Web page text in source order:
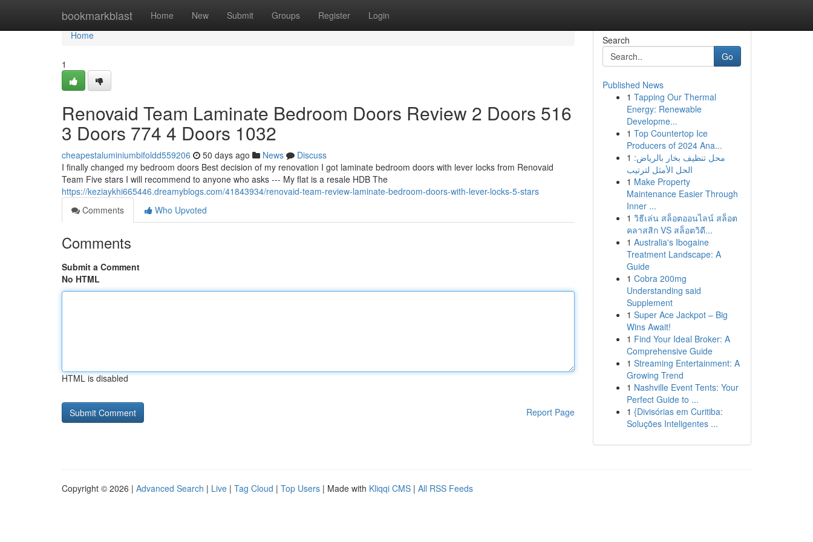
bookmarkblast Home New Submit Groups Register Login
Home
Home
1
Renovaid Team Laminate Bedroom Doors Review 2 Doors 516
3 Doors 774 4 Doors 1032
cheapestaluminiumbifoldd559206 50 days ago News
Discuss
I finally changed my bedroom doors Best decision of my renovation I got laminate bedroom doors with lever locks from Renovaid
Team Five stars I will recommend to anyone who asks --- My flat is a resale HDB The
https://keziaykhi665446.dreamyblogs.com/41843934/renovaid-team-review-laminate-bedroom-doors-with-lever-locks-5-stars
Comments
Who Upvoted
Comments
Submit a Comment
No HTML
HTML is disabled
Report Page
Search
Go
Published News
1 Tapping Our Thermal
Energy: Renewable
Developme...
1 Top Countertop Ice
Producers of 2024 Ana...
1 محل تنظيف بخار بالرياض:
الحل الأمثل لترتيب
1 Make Property
Maintenance Easier Through
Inner ...
1 วิธีเล่น สล็อตออนไลน์ สล็อต
คลาสสิก VS สล็อตวิดี...
1 Australia's Ibogaine
Treatment Landscape: A
Guide
1 Cobra 200mg
Understanding said
Supplement
1 Super Ace Jackpot – Big
Wins Await!
1 Find Your Ideal Broker: A
Comprehensive Guide
1 Streaming Entertainment: A
Growing Trend
1 Nashville Event Tents: Your
Perfect Guide to ...
1 {Divisórias em Curitiba:
Soluções Inteligentes ...
Copyright © 2026 | Advanced Search | Live | Tag Cloud | Top Users | Made with Kliqqi CMS | All RSS Feeds